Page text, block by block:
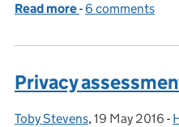
Read more of Applying the
- 6 comments
Privacy
Posted by:
Toby Stevens, Posted on:
19 May 2016 -